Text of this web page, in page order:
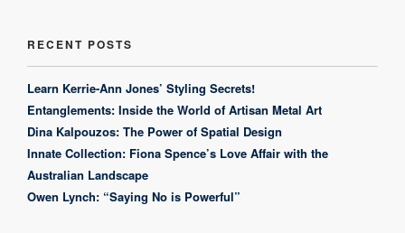
RECENT POSTS
Learn Kerrie-Ann Jones’ Styling Secrets!
Entanglements: Inside the World of Artisan Metal Art
Dina Kalpouzos: The Power of Spatial Design
Innate Collection: Fiona Spence’s Love Affair with the
Australian Landscape
Owen Lynch: “Saying No is Powerful”